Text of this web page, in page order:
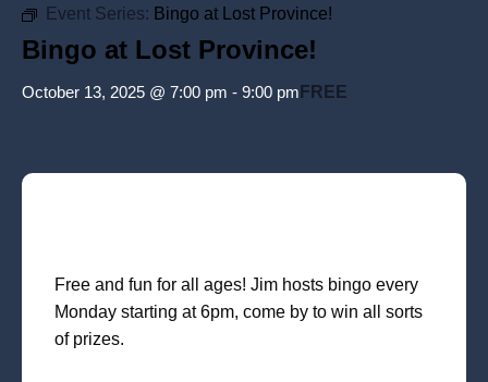
Event Series: Bingo at Lost Province!
Bingo at Lost Province!
October 13, 2025 @ 7:00 pm - 9:00 pm FREE
Free and fun for all ages! Jim hosts bingo every
Monday starting at 6pm, come by to win all sorts
of prizes.